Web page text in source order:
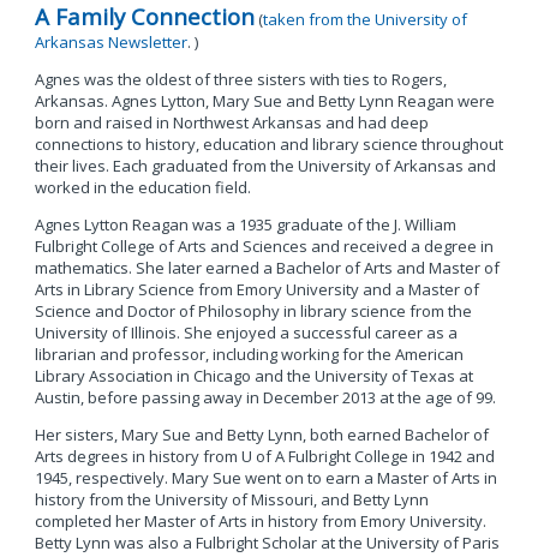
A Family Connection(taken from the University of
Arkansas Newsletter. )
Agnes was the oldest of three sisters with ties to Rogers,
Arkansas. Agnes Lytton, Mary Sue and Betty Lynn Reagan were
born and raised in Northwest Arkansas and had deep
connections to history, education and library science throughout
their lives. Each graduated from the University of Arkansas and
worked in the education field.
Agnes Lytton Reagan was a 1935 graduate of the J. William
Fulbright College of Arts and Sciences and received a degree in
mathematics. She later earned a Bachelor of Arts and Master of
Arts in Library Science from Emory University and a Master of
Science and Doctor of Philosophy in library science from the
University of Illinois. She enjoyed a successful career as a
librarian and professor, including working for the American
Library Association in Chicago and the University of Texas at
Austin, before passing away in December 2013 at the age of 99.
Her sisters, Mary Sue and Betty Lynn, both earned Bachelor of
Arts degrees in history from U of A Fulbright College in 1942 and
1945, respectively. Mary Sue went on to earn a Master of Arts in
history from the University of Missouri, and Betty Lynn
completed her Master of Arts in history from Emory University.
Betty Lynn was also a Fulbright Scholar at the University of Paris